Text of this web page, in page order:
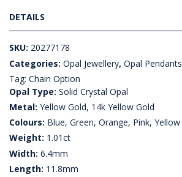
DETAILS
SKU: 20277178
Categories: Opal Jewellery, Opal Pendants
Tag: Chain Option
Opal Type: Solid Crystal Opal
Metal: Yellow Gold, 14k Yellow Gold
Colours: Blue, Green, Orange, Pink, Yellow
Weight: 1.01ct
Width: 6.4mm
Length: 11.8mm